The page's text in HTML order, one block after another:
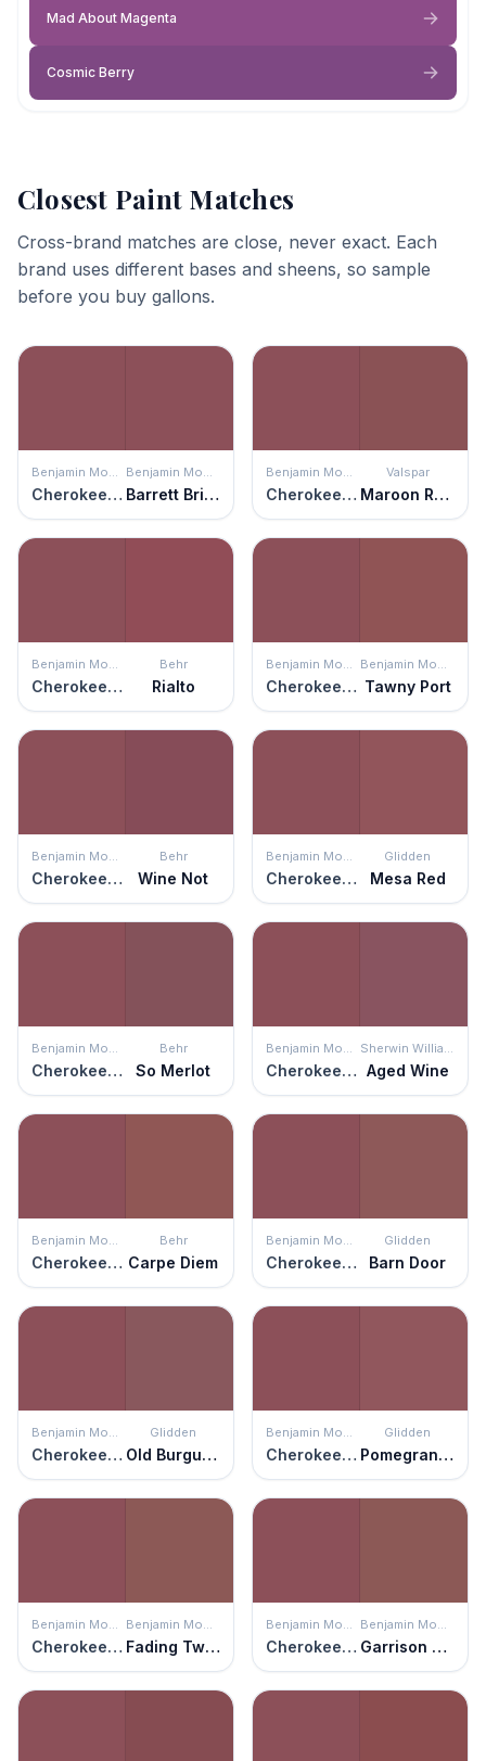
Mad About Magenta
Cosmic Berry
Closest Paint Matches
Cross-brand matches are close, never exact. Each
brand uses different bases and sheens, so sample
before you buy gallons.
Benjamin Moore
Cherokee Brick
Benjamin Moore
Barrett Brick
Benjamin Moore
Cherokee Brick
Valspar
Maroon Rover
Benjamin Moore
Cherokee Brick
Behr
Rialto
Benjamin Moore
Cherokee Brick
Benjamin Moore
Tawny Port
Benjamin Moore
Cherokee Brick
Behr
Wine Not
Benjamin Moore
Cherokee Brick
Glidden
Mesa Red
Benjamin Moore
Cherokee Brick
Behr
So Merlot
Benjamin Moore
Cherokee Brick
Sherwin Williams
Aged Wine
Benjamin Moore
Cherokee Brick
Behr
Carpe Diem
Benjamin Moore
Cherokee Brick
Glidden
Barn Door
Benjamin Moore
Cherokee Brick
Glidden
Old Burgundy
Benjamin Moore
Cherokee Brick
Glidden
Pomegranate Punch
Benjamin Moore
Cherokee Brick
Benjamin Moore
Fading Twilight
Benjamin Moore
Cherokee Brick
Benjamin Moore
Garrison Red